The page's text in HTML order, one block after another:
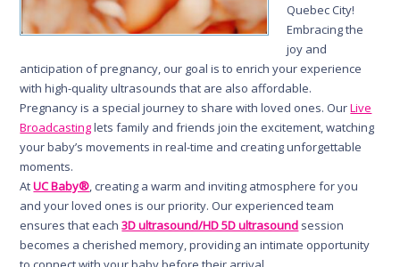
Quebec City!
Embracing the
joy and
anticipation of pregnancy, our goal is to enrich your experience
with high-quality ultrasounds that are also affordable.
Pregnancy is a special journey to share with loved ones. OurLive
Broadcastinglets family and friends join the excitement, watching
your baby’s movements in real-time and creating unforgettable
moments.
AtUC Baby®, creating a warm and inviting atmosphere for you
and your loved ones is our priority. Our experienced team
ensures that each3D ultrasound/HD 5D ultrasound session
becomes a cherished memory, providing an intimate opportunity